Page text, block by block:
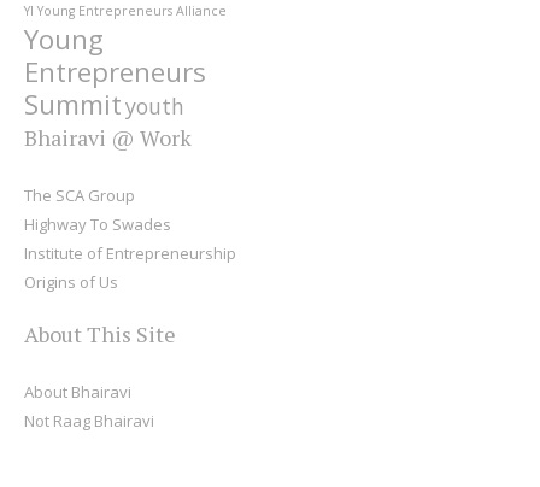
YI Young Entrepreneurs Alliance
Young
Entrepreneurs
Summityouth
Bhairavi @ Work
The SCA Group
Highway To Swades
Institute of Entrepreneurship
Origins of Us
About This Site
About Bhairavi
Not Raag Bhairavi